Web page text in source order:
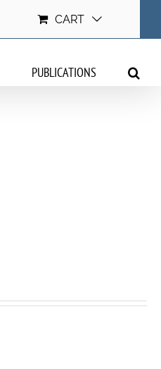
CART
PUBLICATIONS